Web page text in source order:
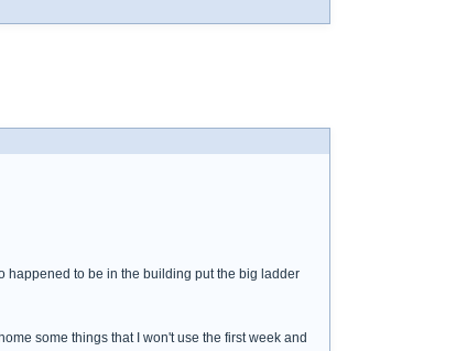
happened to be in the building put the big ladder
some things that I won't use the first week and